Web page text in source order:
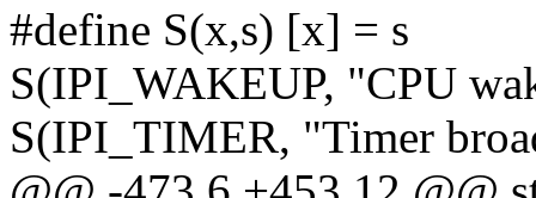
#define S(x,s) [x] = s
S(IPI_WAKEUP, "CPU
S(IPI_TIMER, "Timer